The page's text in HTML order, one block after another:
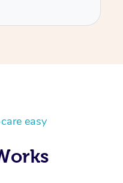
easy